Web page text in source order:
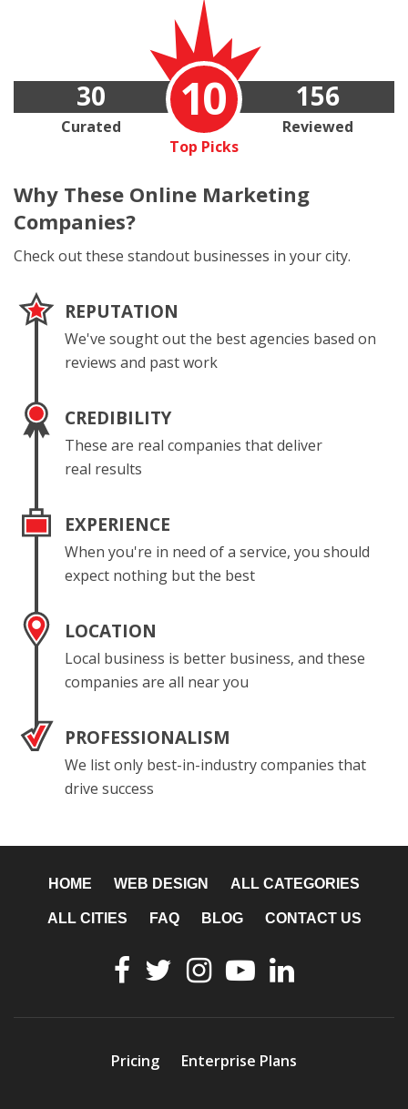
10
Top Picks
30
Curated
156
Reviewed
Why These Online Marketing
Companies?
Check out these standout businesses in your city.
REPUTATION
We've sought out the best agencies based on
reviews and past work
CREDIBILITY
These are real companies that deliver
real results
EXPERIENCE
When you're in need of a service, you should
expect nothing but the best
LOCATION
Local business is better business, and these
companies are all near you
PROFESSIONALISM
We list only best-in-industry companies that
drive success
HOME WEB DESIGN ALL CATEGORIES
ALL CITIES FAQ BLOG CONTACT US
Pricing Enterprise Plans